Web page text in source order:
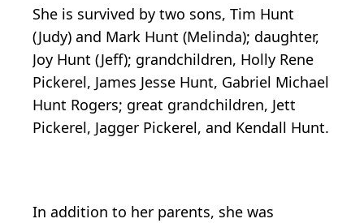
She is survived by two sons, Tim Hunt
(Judy) and Mark Hunt (Melinda); daughter,
Joy Hunt (Jeff); grandchildren, Holly Rene
Pickerel, James Jesse Hunt, Gabriel Michael
Hunt Rogers; great grandchildren, Jett
Pickerel, Jagger Pickerel, and Kendall Hunt.
In addition to her parents, she was